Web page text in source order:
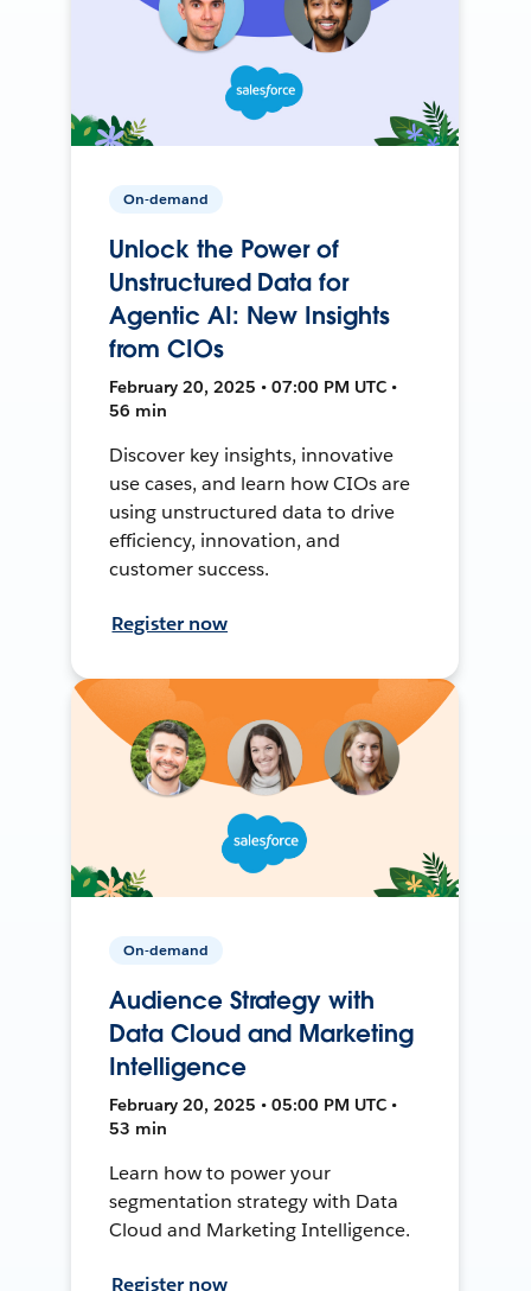
On-demand
Unlock the Power of
Unstructured Data for
Agentic AI: New Insights
from CIOs
February 20, 2025 • 07:00 PM UTC •
56 min
Discover key insights, innovative
use cases, and learn how CIOs are
using unstructured data to drive
efficiency, innovation, and
customer success.
Register now
On-demand
Audience Strategy with
Data Cloud and Marketing
Intelligence
February 20, 2025 • 05:00 PM UTC •
53 min
Learn how to power your
segmentation strategy with Data
Cloud and Marketing Intelligence.
Register now